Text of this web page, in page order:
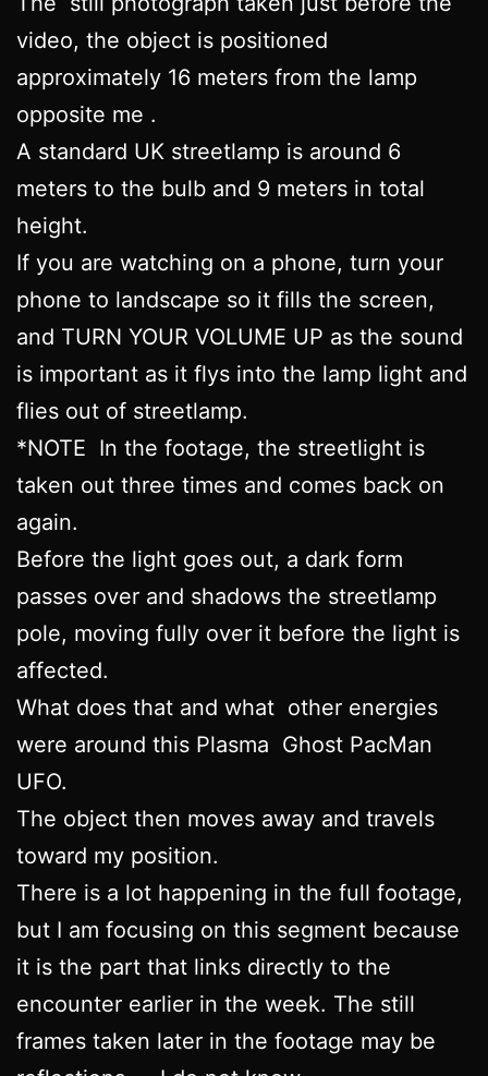
video, the object is positioned
approximately 16 meters from the lamp
opposite me .
A standard UK streetlamp is around 6
meters to the bulb and 9 meters in total
height.
If you are watching on a phone, turn your
phone to landscape so it fills the screen,
and TURN YOUR VOLUME UP as the sound
is important as it flys into the lamp light and
flies out of streetlamp.
*NOTE In the footage, the streetlight is
taken out three times and comes back on
again.
Before the light goes out, a dark form
passes over and shadows the streetlamp
pole, moving fully over it before the light is
affected.
What does that and what other energies
were around this Plasma Ghost PacMan
UFO.
The object then moves away and travels
toward my position.
There is a lot happening in the full footage,
but I am focusing on this segment because
it is the part that links directly to the
encounter earlier in the week. The still
frames taken later in the footage may be